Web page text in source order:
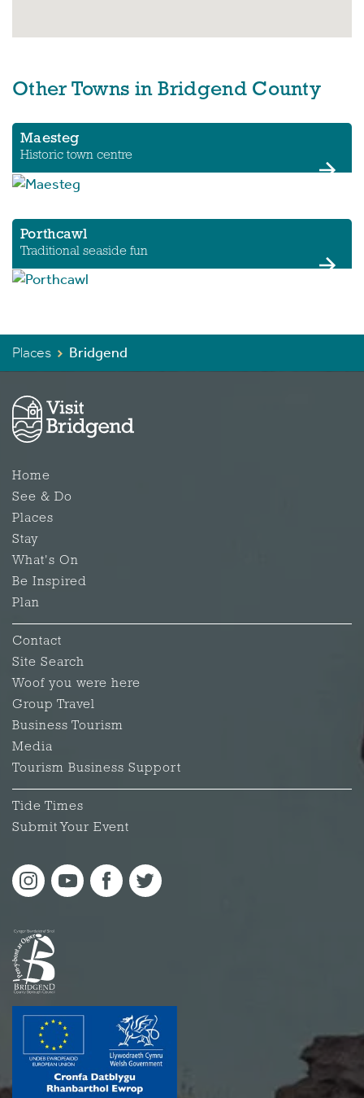
Other Towns in Bridgend County
Maesteg
Historic town centre
Porthcawl
Traditional seaside fun
Places Bridgend
Home
See & Do
Places
Stay
What's On
Be Inspired
Plan
Contact
Site Search
Woof you were here
Group Travel
Business Tourism
Media
Tourism Business Support
Tide Times
Submit Your Event